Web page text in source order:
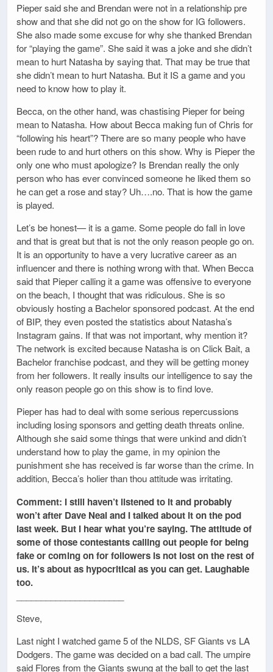
Pieper said she and Brendan were not in a relationship pre
show and that she did not go on the show for IG followers.
She also made some excuse for why she thanked Brendan
for “playing the game”. She said it was a joke and she didn’t
mean to hurt Natasha by saying that. That may be true that
she didn’t mean to hurt Natasha. But it IS a game and you
need to know how to play it.
Becca, on the other hand, was chastising Pieper for being
mean to Natasha. How about Becca making fun of Chris for
“following his heart”? There are so many people who have
been rude to and hurt others on this show. Why is Pieper the
only one who must apologize? Is Brendan really the only
person who has ever convinced someone he liked them so
he can get a rose and stay? Uh….no. That is how the game
is played.
Let’s be honest— it is a game. Some people do fall in love
and that is great but that is not the only reason people go on.
It is an opportunity to have a very lucrative career as an
influencer and there is nothing wrong with that. When Becca
said that Pieper calling it a game was offensive to everyone
on the beach, I thought that was ridiculous. She is so
obviously hosting a Bachelor sponsored podcast. At the end
of BIP, they even posted the statistics about Natasha’s
Instagram gains. If that was not important, why mention it?
The network is excited because Natasha is on Click Bait, a
Bachelor franchise podcast, and they will be getting money
from her followers. It really insults our intelligence to say the
only reason people go on this show is to find love.
Pieper has had to deal with some serious repercussions
including losing sponsors and getting death threats online.
Although she said some things that were unkind and didn’t
understand how to play the game, in my opinion the
punishment she has received is far worse than the crime. In
addition, Becca’s holier than thou attitude was irritating.
Comment: I still haven’t listened to it and probably
won’t after Dave Neal and I talked about it on the pod
last week. But I hear what you’re saying. The attitude of
some of those contestants calling out people for being
fake or coming on for followers is not lost on the rest of
us. It’s about as hypocritical as you can get. Laughable
too.
Steve,
Last night I watched game 5 of the NLDS, SF Giants vs LA
Dodgers. The game was decided on a bad call. The umpire
said Flores from the Giants swung at the ball to get the last